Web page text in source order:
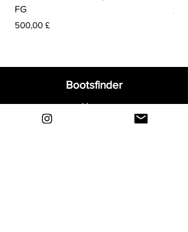
FG
Preis
500,00 £
Preis
Bootsfinder
Home